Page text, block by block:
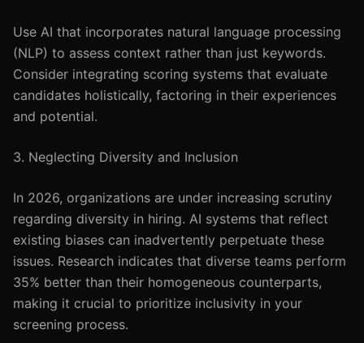
Use AI that incorporates natural language processing
(NLP) to assess context rather than just keywords.
Consider integrating scoring systems that evaluate
candidates holistically, factoring in their experiences
and potential.
3. Neglecting Diversity and Inclusion
In 2026, organizations are under increasing scrutiny
regarding diversity in hiring. AI systems that reflect
existing biases can inadvertently perpetuate these
issues. Research indicates that diverse teams perform
35% better than their homogeneous counterparts,
making it crucial to prioritize inclusivity in your
screening process.